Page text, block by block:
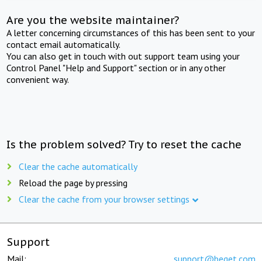
Are you the website maintainer?
A letter concerning circumstances of this has been sent to your
contact email automatically.
You can also get in touch with out support team using your
Control Panel "Help and Support" section or in any other
convenient way.
Is the problem solved? Try to reset the cache
Clear the cache automatically
Reload the page by pressing
Clear the cache from your browser settings
Support
Mail: support@beget.com